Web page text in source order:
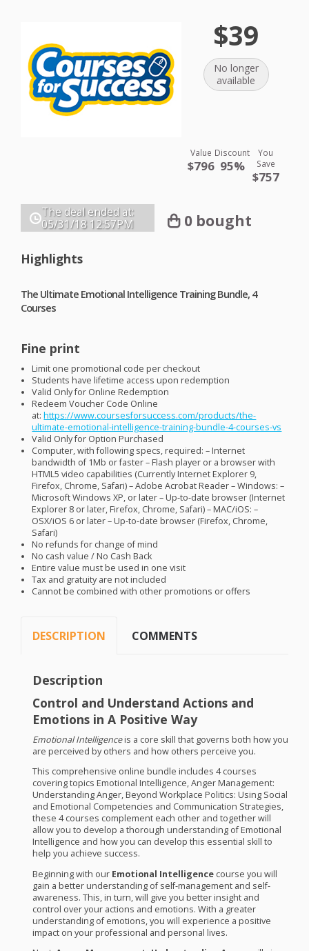
$39
No longer
available
Value
$796
Discount
95%
You
Save
$757
The deal ended at:
05/31/18 12:57PM 0 bought
Highlights
The Ultimate Emotional Intelligence Training Bundle, 4
Courses
Fine print
Limit one promotional code per checkout
Students have lifetime access upon redemption
Valid Only for Online Redemption
Redeem Voucher Code Online
at:https://www.coursesforsuccess.com/products/the-
ultimate-emotional-intelligence-training-bundle-4-courses-vs
Valid Only for Option Purchased
Computer, with following specs, required: – Internet
bandwidth of 1Mb or faster – Flash player or a browser with
HTML5 video capabilities (Currently Internet Explorer 9,
Firefox, Chrome, Safari) – Adobe Acrobat Reader – Windows: –
Microsoft Windows XP, or later – Up-to-date browser (Internet
Explorer 8 or later, Firefox, Chrome, Safari) –MAC/iOS: –
OSX/iOS 6 or later – Up-to-date browser (Firefox, Chrome,
Safari)
No refunds for change of mind
No cash value / No Cash Back
Entire value must be used in one visit
Tax and gratuity are not included
Cannot be combined with other promotions or offers
DESCRIPTION COMMENTS
Description
Control and Understand Actions and
Emotions in A Positive Way
Emotional Intelligenceis a core skill that governs both how you
are perceived by others and how others perceive you.
This comprehensive online bundle includes 4 courses
covering topics Emotional Intelligence, Anger Management:
Understanding Anger, Beyond Workplace Politics: Using Social
and Emotional Competencies and Communication Strategies,
these 4 courses complement each other and together will
allow you to develop a thorough understanding of Emotional
Intelligence and how you can develop this essential skill to
help you achieve success.
Beginning with our Emotional Intelligencecourse you will
gain a better understanding of self-management and self-
awareness. This, in turn, will give you better insight and
control over your actions and emotions. With a greater
understanding of emotions, you will experience a positive
impact on your professional and personal lives.